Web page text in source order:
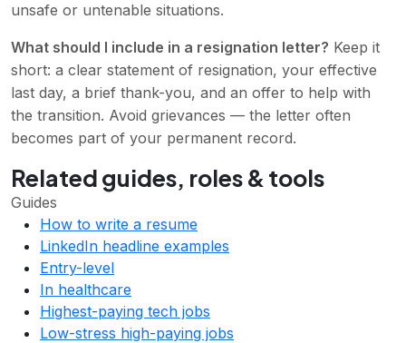
unsafe or untenable situations.
What should I include in a resignation letter? Keep it
short: a clear statement of resignation, your effective
last day, a brief thank-you, and an offer to help with
the transition. Avoid grievances — the letter often
becomes part of your permanent record.
Related guides, roles & tools
Guides
How to write a resume
LinkedIn headline examples
Entry-level
In healthcare
Highest-paying tech jobs
Low-stress high-paying jobs